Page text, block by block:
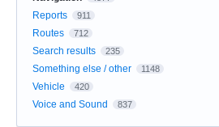
Reports 911
Routes 712
Search results 235
Something else / other 1148
Vehicle 420
Voice and Sound 837